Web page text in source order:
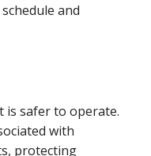
and
is safer to operate.
with
protecting